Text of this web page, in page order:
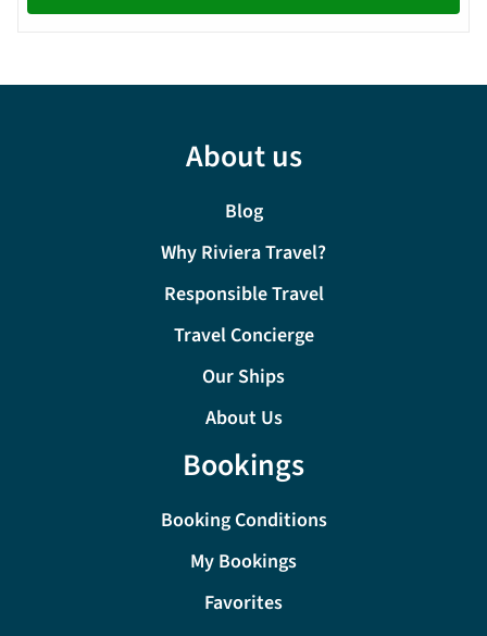
About us
Blog
Why Riviera Travel?
Responsible Travel
Travel Concierge
Our Ships
About Us
Bookings
Booking Conditions
My Bookings
Favorites